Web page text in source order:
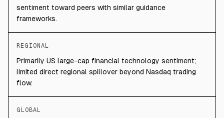
sentiment toward peers with similar guidance
frameworks.
REGIONAL
Primarily US large-cap financial technology sentiment;
limited direct regional spillover beyond Nasdaq trading
flow.
GLOBAL